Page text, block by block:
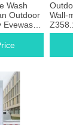
Wash
Outdoor
Solution
Wall-